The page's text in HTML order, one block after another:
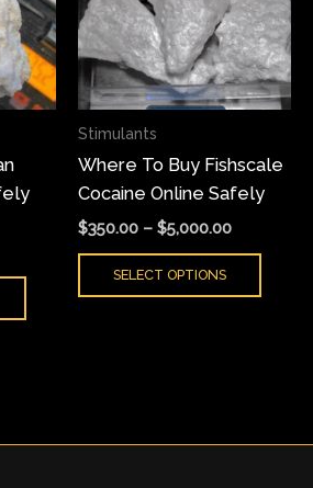
variants.
The
options
may
chosen
on
product
page
Stimulants
Where To Buy Fishscale
Cocaine Online Safely
$350.00 – $5,000.00
SELECT OPTIONS
The
may
on